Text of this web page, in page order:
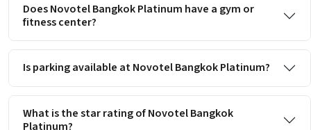
Does Novotel Bangkok Platinum have a gym or
fitness center?
Is parking available at Novotel Bangkok Platinum?
What is the star rating of Novotel Bangkok
Platinum?